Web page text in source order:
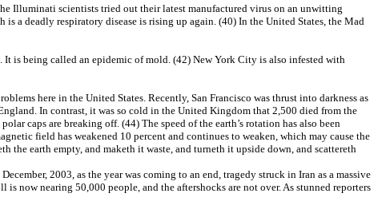
Illuminati scientists tried out their latest manufactured virus on an unwitting
a deadly respiratory disease is rising up again. (40) In the United States, the Mad
is being called an epidemic of mold. (42) New York City is also infested with
here in the United States. Recently, San Francisco was thrust into darkness as
In contrast, it was so cold in the United Kingdom that 2,500 died from the
caps are breaking off. (44) The speed of the earth’s rotation has also been
field has weakened 10 percent and continues to weaken, which may cause the
the earth empty, and maketh it waste, and turneth it upside down, and scattereth
2003, as the year was coming to an end, tragedy struck in Iran as a massive
now nearing 50,000 people, and the aftershocks are not over. As stunned reporters